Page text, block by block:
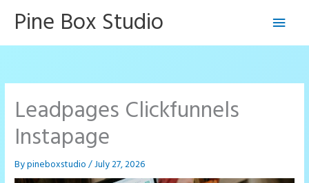
Pine Box Studio
Main
Leadpages Clickfunnels
Instapage
Bypineboxstudio/July 27, 2026